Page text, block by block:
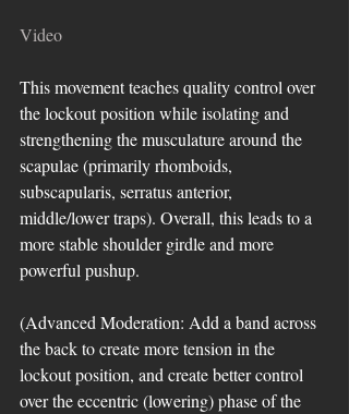
Video
This movement teaches quality control over
the lockout position while isolating and
strengthening the musculature around the
scapulae (primarily rhomboids,
subscapularis, serratus anterior,
middle/lower traps). Overall, this leads to a
more stable shoulder girdle and more
powerful pushup.
(Advanced Moderation: Add a band across
the back to create more tension in the
lockout position, and create better control
over the eccentric (lowering) phase of the